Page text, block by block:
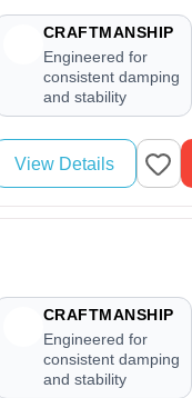
CRAFTMANSHIP
Engineered for
consistent damping
and stability
View Details
CRAFTMANSHIP
Engineered for
consistent damping
and stability